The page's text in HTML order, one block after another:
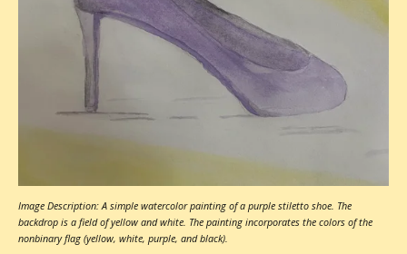
Image Description: A simple watercolor painting of a purple stiletto shoe. The
backdrop is a field of yellow and white. The painting incorporates the colors of the
nonbinary flag (yellow, white, purple, and black).